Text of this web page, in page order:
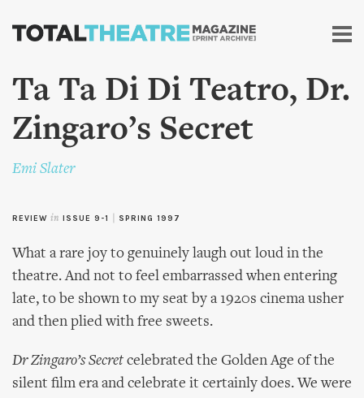
Skip to
content
Ta Ta Di Di Teatro, Dr.
Zingaro’s Secret
Emi Slater
REVIEW in ISSUE 9-1 SPRING 1997
What a rare joy to genuinely laugh out loud in the
theatre. And not to feel embarrassed when entering
late, to be shown to my seat by a 1920s cinema usher
and then plied with free sweets.
Dr Zingaro’s Secret celebrated the Golden Age of the
silent film era and celebrate it certainly does. We were